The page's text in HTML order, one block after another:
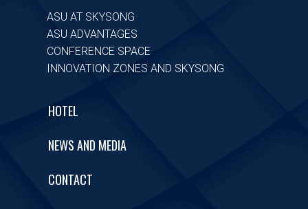
ASU AT SKYSONG
ASU ADVANTAGES
CONFERENCE SPACE
INNOVATION ZONES AND SKYSONG
HOTEL
NEWS AND MEDIA
CONTACT